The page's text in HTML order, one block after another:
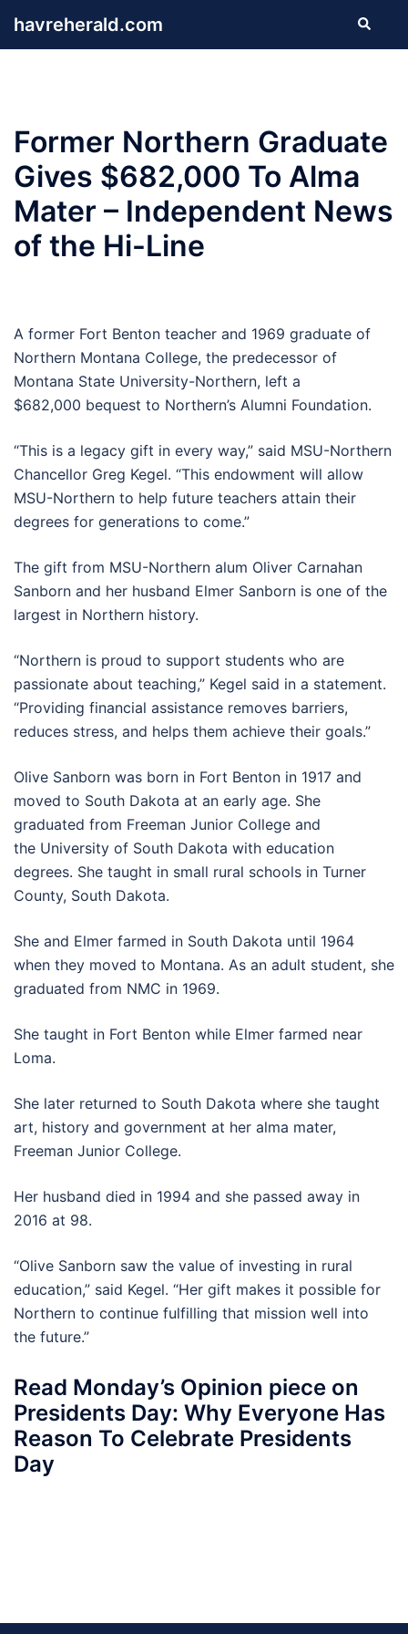
havreherald.com Search
Former Northern Graduate
Gives $682,000 To Alma
Mater – Independent News
of the Hi-Line
A former Fort Benton teacher and 1969 graduate of
Northern Montana College, the predecessor of
Montana State University-Northern, left a
$682,000 bequest to Northern’s Alumni Foundation.
“This is a legacy gift in every way,” said MSU-Northern
Chancellor Greg Kegel. “This endowment will allow
MSU-Northern to help future teachers attain their
degrees for generations to come.”
The gift from MSU-Northern alum Oliver Carnahan
Sanborn and her husband Elmer Sanborn is one of the
largest in Northern history.
“Northern is proud to support students who are
passionate about teaching,” Kegel said in a statement.
“Providing financial assistance removes barriers,
reduces stress, and helps them achieve their goals.”
Olive Sanborn was born in Fort Benton in 1917 and
moved to South Dakota at an early age. She
graduated from Freeman Junior College and
the University of South Dakota with education
degrees. She taught in small rural schools in Turner
County, South Dakota.
She and Elmer farmed in South Dakota until 1964
when they moved to Montana. As an adult student, she
graduated from NMC in 1969.
She taught in Fort Benton while Elmer farmed near
Loma.
She later returned to South Dakota where she taught
art, history and government at her alma mater,
Freeman Junior College.
Her husband died in 1994 and she passed away in
2016 at 98.
“Olive Sanborn saw the value of investing in rural
education,” said Kegel. “Her gift makes it possible for
Northern to continue fulfilling that mission well into
the future.”
Read Monday’s Opinion piece on
Presidents Day: Why Everyone Has
Reason To Celebrate Presidents
Day